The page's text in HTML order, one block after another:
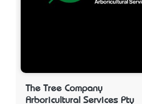
The Tree Company
Arboricultural Services Pty